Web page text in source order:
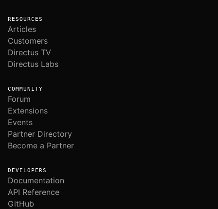
RESOURCES
Articles
Customers
Directus TV
Directus Labs
COMMUNITY
Forum
Extensions
Events
Partner Directory
Become a Partner
DEVELOPERS
Documentation
API Reference
GitHub